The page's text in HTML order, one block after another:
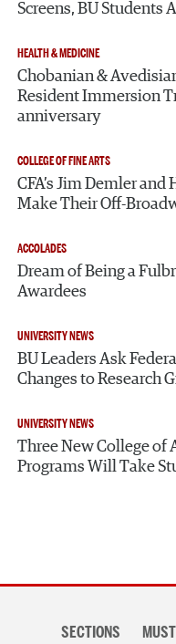
Screens, BU Students
HEALTH & MEDICINE
Chobanian &
Resident Immersion
anniversary
COLLEGE OF FINE ARTS
CFA’s Jim Demler
Make Their Off-
ACCOLADES
Dream of Being a
Awardees
UNIVERSITY NEWS
BU Leaders Ask
Changes to Research
UNIVERSITY NEWS
Three New College of
Programs Will Take
navigationSECTIONS